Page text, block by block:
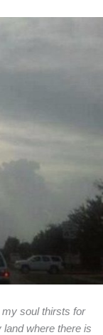
soul thirsts for
where there is